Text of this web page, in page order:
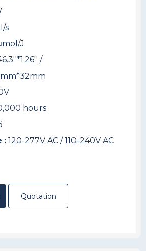
s
J
/
hours
: 120-277V AC / 110-240V AC
Quotation